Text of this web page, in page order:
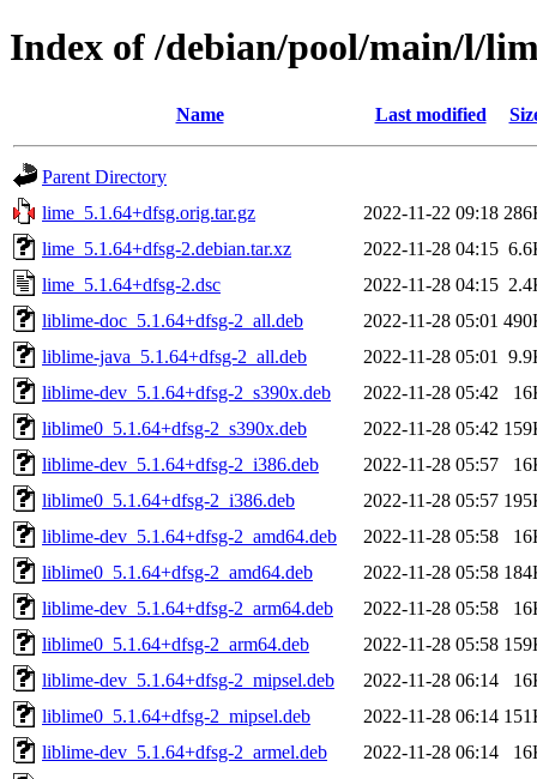
Index of /debian/pool/main/l/
Name Last modified
Parent Directory
lime_5.1.64+dfsg.orig.tar.gz
2022-11-22 09:18
lime_5.1.64+dfsg-2.debian.tar.xz
2022-11-28 04:15
lime_5.1.64+dfsg-2.dsc
2022-11-28 04:15
liblime-doc_5.1.64+dfsg-2_all.deb
2022-11-28 05:01
liblime-java_5.1.64+dfsg-2_all.deb
2022-11-28 05:01
liblime-dev_5.1.64+dfsg-2_s390x.deb
2022-11-28 05:42
liblime0_5.1.64+dfsg-2_s390x.deb
2022-11-28 05:42
liblime-dev_5.1.64+dfsg-2_i386.deb
2022-11-28 05:57
liblime0_5.1.64+dfsg-2_i386.deb
2022-11-28 05:57
liblime-dev_5.1.64+dfsg-2_amd64.deb
2022-11-28 05:58
liblime0_5.1.64+dfsg-2_amd64.deb
2022-11-28 05:58
liblime-dev_5.1.64+dfsg-2_arm64.deb
2022-11-28 05:58
liblime0_5.1.64+dfsg-2_arm64.deb
2022-11-28 05:58
liblime-dev_5.1.64+dfsg-2_mipsel.deb
2022-11-28 06:14
liblime0_5.1.64+dfsg-2_mipsel.deb
2022-11-28 06:14
liblime-dev_5.1.64+dfsg-2_armel.deb
2022-11-28 06:14